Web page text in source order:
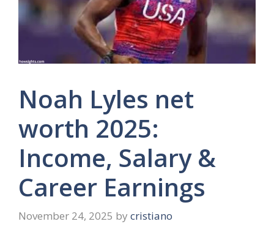
Noah Lyles net
worth 2025:
Income, Salary &
Career Earnings
November 24, 2025 by cristiano